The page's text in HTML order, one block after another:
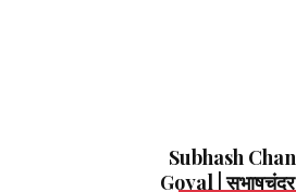
Subhash
Goyal |